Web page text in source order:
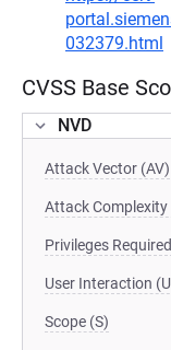
032379.html
CVSS Base
NVD
Attack Vector (AV)
Attack Complexity
Privileges
User Interaction
Scope (S)